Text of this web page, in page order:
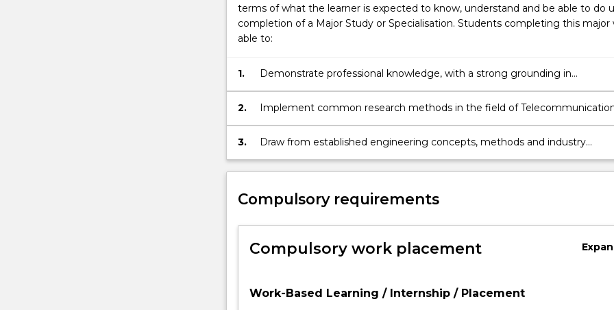
terms of what the learner is expected to know, understand and be able to do
completion of a Major Study or Specialisation. Students completing this major
able to:
1.
Demonstrate professional knowledge, with a strong grounding in
Telecommunications Engineering and Internet of Things and awareness
current local and international trends and challenges.
2.
Implement common research methods in the field of
Engineering and Internet of Things, analyse data & evaluate the validity of
findings and exercise critical judgement in determining new directions and
3.
Draw from established engineering concepts, methods and industry
standards to develop innovative solutions to complex engineering
by completing a research project relating to the respective engineering
Compulsory requirements
Compulsory work placement
Work-Based Learning / Internship / Placement